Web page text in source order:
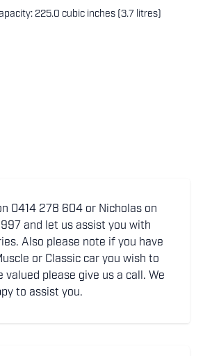
225.0 cubic inches (3.7 litres)
0414 278 604 or Nicholas on
and let us assist you with
Also please note if you have
or Classic car you wish to
valued please give us a call. We
to assist you.